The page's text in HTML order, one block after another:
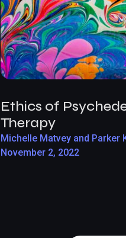
Ethics of
Therapy
Michelle Matvey and Parker
November 2, 2022